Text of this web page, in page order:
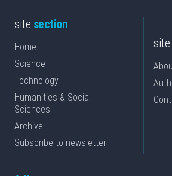
site section
Home
Science
Technology
Humanities & Social
Sciences
Archive
Subscribe to newsletter
site